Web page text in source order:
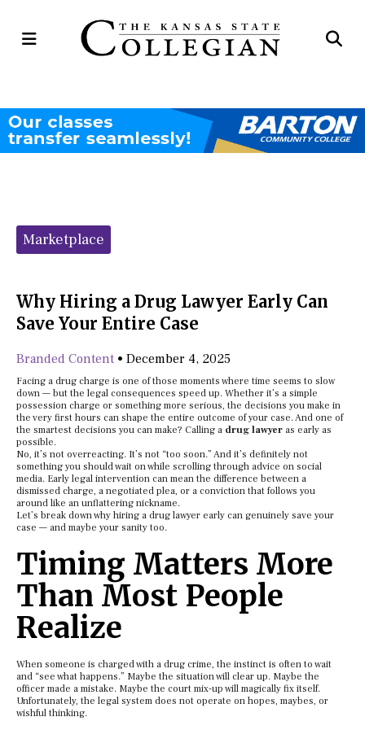
Open
Categories:
Marketplace
Why Hiring a Drug Lawyer Early Can
Save Your Entire Case
Branded Content • December 4, 2025
Facing a drug charge is one of those moments where time seems to slow
down — but the legal consequences speed up. Whether it’s a simple
possession charge or something more serious, the decisions you make in
the very first hours can shape the entire outcome of your case. And one of
the smartest decisions you can make? Calling a drug lawyer as early as
possible.
No, it’s not overreacting. It’s not “too soon.” And it’s definitely not
something you should wait on while scrolling through advice on social
media. Early legal intervention can mean the difference between a
dismissed charge, a negotiated plea, or a conviction that follows you
around like an unflattering nickname.
Let’s break down why hiring a drug lawyer early can genuinely save your
case — and maybe your sanity too.
Timing Matters More
Than Most People
Realize
When someone is charged with a drug crime, the instinct is often to wait
and “see what happens.” Maybe the situation will clear up. Maybe the
officer made a mistake. Maybe the court mix-up will magically fix itself.
Unfortunately, the legal system does not operate on hopes, maybes, or
wishful thinking.